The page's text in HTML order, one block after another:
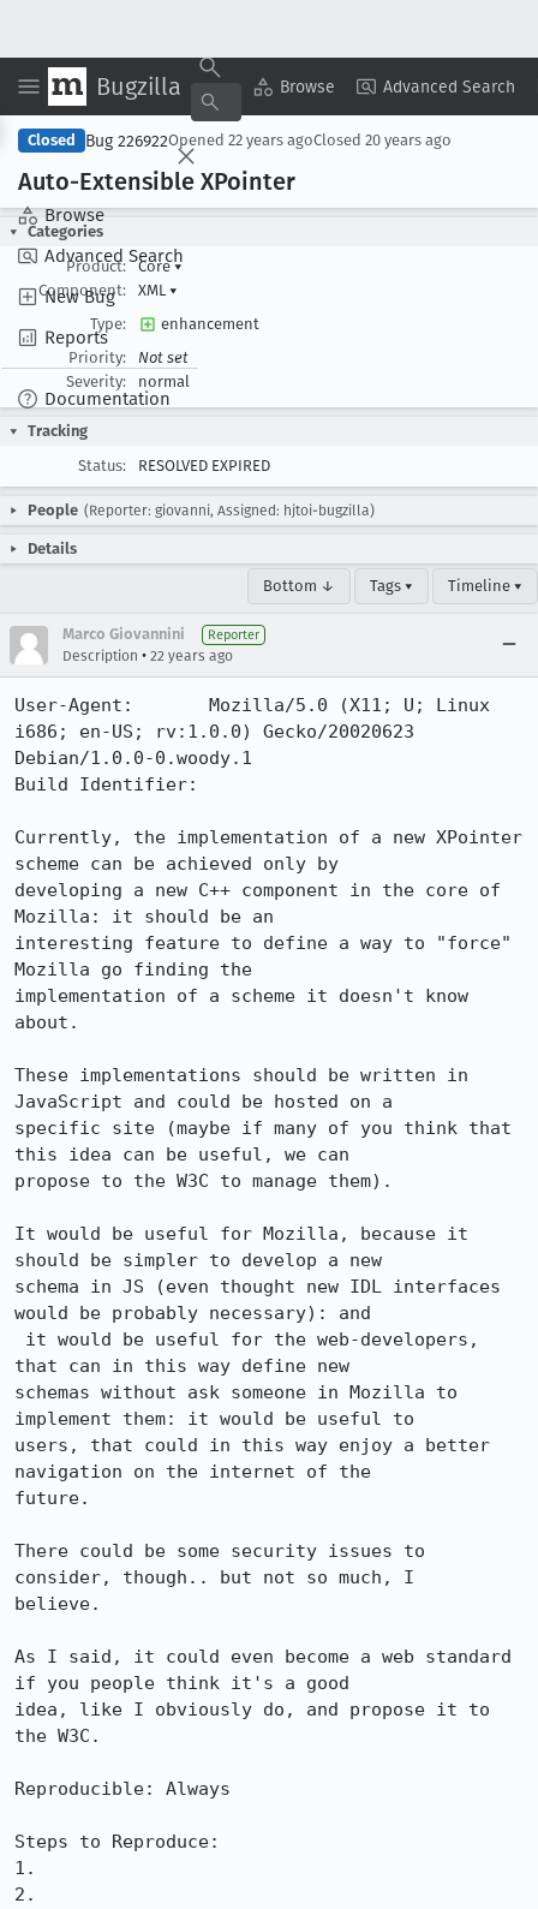
Bugzilla Browse Advanced Search
Browse
Advanced Search
New Bug
Reports
Documentation
Copy Summary ▾ View ▾
Closed Bug 226922Opened 22 years agoClosed 20 years ago
Auto-Extensible XPointer
Categories
Product:
Core▾
Component:
XML ▾
Type:
enhancement
Priority:
Not set
Severity:
normal
Tracking
Status:
RESOLVED EXPIRED
People (Reporter: giovanni, Assigned: hjtoi-bugzilla)
Details
Bottom ↓ Tags ▾ Timeline ▾
Marco Giovannini Reporter
Description • 22 years ago
User-Agent:       Mozilla/5.0 (X11; U; Linux
i686; en-US; rv:1.0.0) Gecko/20020623
Debian/1.0.0-0.woody.1
Build Identifier:
Currently, the implementation of a new XPointer
scheme can be achieved only by
developing a new C++ component in the core of
Mozilla: it should be an
interesting feature to define a way to "force"
Mozilla go finding the
implementation of a scheme it doesn't know
about.
These implementations should be written in
JavaScript and could be hosted on a
specific site (maybe if many of you think that
this idea can be useful, we can
propose to the W3C to manage them).
It would be useful for Mozilla, because it
should be simpler to develop a new
schema in JS (even thought new IDL interfaces
would be probably necessary): and
that can in this way define new
schemas without ask someone in Mozilla to
implement them: it would be useful to
users, that could in this way enjoy a better
navigation on the internet of the
future.
There could be some security issues to
consider, though.. but not so much, I
believe.
As I said, it could even become a web standard
if you people think it's a good
idea, like I obviously do, and propose it to
the W3C.
Reproducible: Always
Steps to Reproduce:
1.
2.